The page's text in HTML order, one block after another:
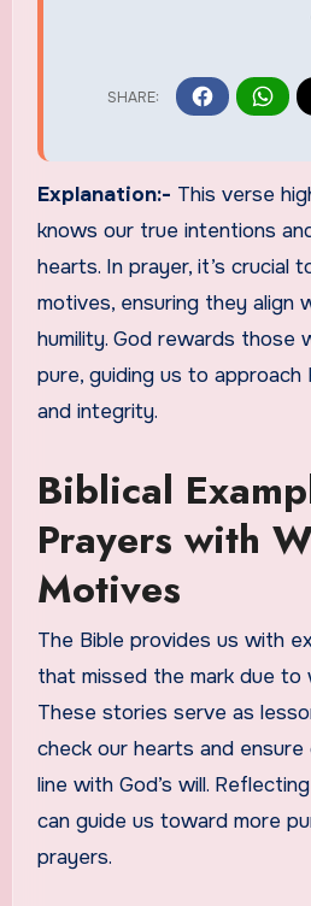
Explanation:- This verse
knows our true intentions
hearts. In prayer, it’s crucial
motives, ensuring they align
humility. God rewards those
pure, guiding us to
and integrity.
Biblical
Prayers with
Motives
The Bible provides us with
that missed the mark due to
These stories serve as
check our hearts and
line with God’s will.
can guide us toward more
prayers.